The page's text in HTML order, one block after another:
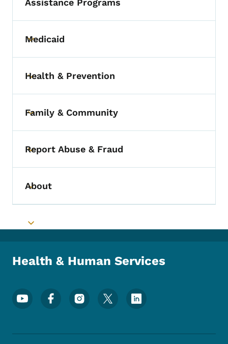
Assistance Programs
Toggle submenu
Medicaid
Toggle submenu
Health & Prevention
Toggle submenu
Family & Community
Toggle submenu
Report Abuse & Fraud
Toggle submenu
About
Toggle submenu
Health & Human Services
Footer Social Media Menu